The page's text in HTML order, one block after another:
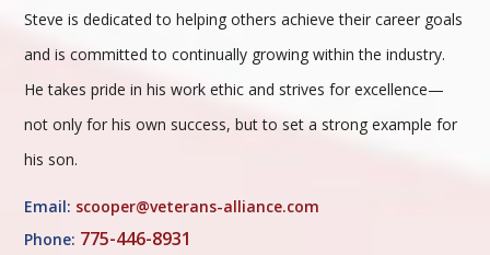
Steve is dedicated to helping others achieve their career goals
and is committed to continually growing within the industry.
He takes pride in his work ethic and strives for excellence—
not only for his own success, but to set a strong example for
his son.
Email: scooper@veterans-alliance.com
Phone: 775-446-8931